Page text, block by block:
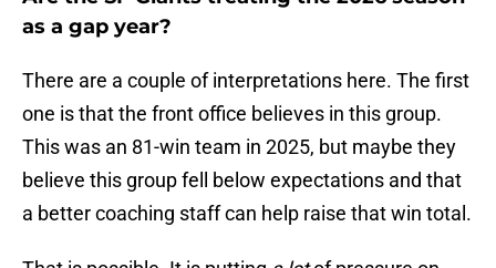
as a gap year?
There are a couple of interpretations here. The first
one is that the front office believes in this group.
This was an 81-win team in 2025, but maybe they
believe this group fell below expectations and that
a better coaching staff can help raise that win total.